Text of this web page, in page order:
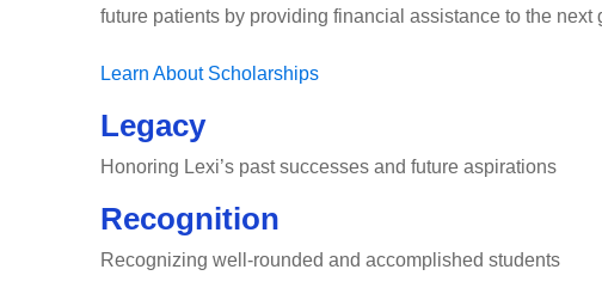
future patients by providing financial assistance to the
Learn About Scholarships
Legacy
Honoring Lexi’s past successes and future aspirations
Recognition
Recognizing well-rounded and accomplished students